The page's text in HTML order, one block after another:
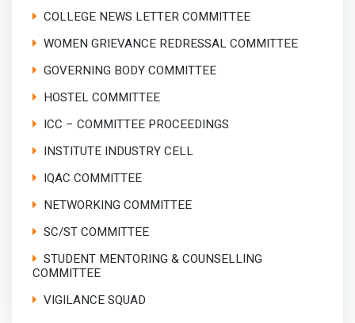
COLLEGE NEWS LETTER COMMITTEE
WOMEN GRIEVANCE REDRESSAL COMMITTEE
GOVERNING BODY COMMITTEE
HOSTEL COMMITTEE
ICC – COMMITTEE PROCEEDINGS
INSTITUTE INDUSTRY CELL
IQAC COMMITTEE
NETWORKING COMMITTEE
SC/ST COMMITTEE
STUDENT MENTORING & COUNSELLING
COMMITTEE
VIGILANCE SQUAD